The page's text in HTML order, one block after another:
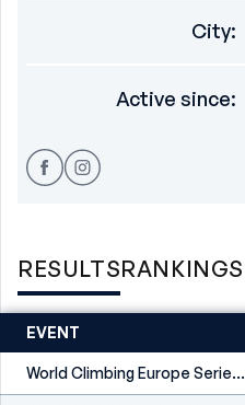
City:
Active since:
RESULTSRANKINGS
EVENT
World Climbing Europe Series Barcelona 2026